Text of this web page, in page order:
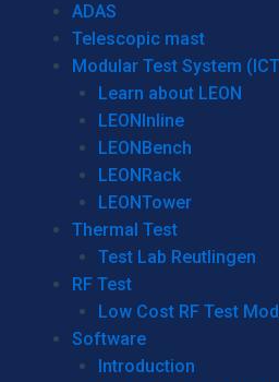
ADAS
Telescopic mast
Modular Test System
Learn about LEON
LEONInline
LEONBench
LEONRack
LEONTower
Thermal Test
Test Lab Reutlingen
RF Test
Low Cost RF Test
Software
Introduction